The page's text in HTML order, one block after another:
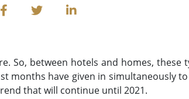
So, between hotels and homes, these
months have given in simultaneously
that will continue until 2021.